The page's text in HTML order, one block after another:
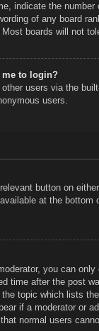
indicate the
of any board
boards will not
me to login?
users via the
users.
button on
at the
you can
time after the post
topic which lists
if a moderator or
normal users